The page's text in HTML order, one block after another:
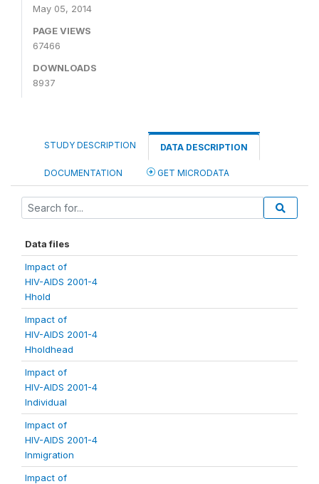
May 05, 2014
PAGE VIEWS
67466
DOWNLOADS
8937
STUDY DESCRIPTION DATA DESCRIPTION
DOCUMENTATION GET MICRODATA
Data files
Impact of
HIV-AIDS 2001-4
Hhold
Impact of
HIV-AIDS 2001-4
Hholdhead
Impact of
HIV-AIDS 2001-4
Individual
Impact of
HIV-AIDS 2001-4
Inmigration
Impact of